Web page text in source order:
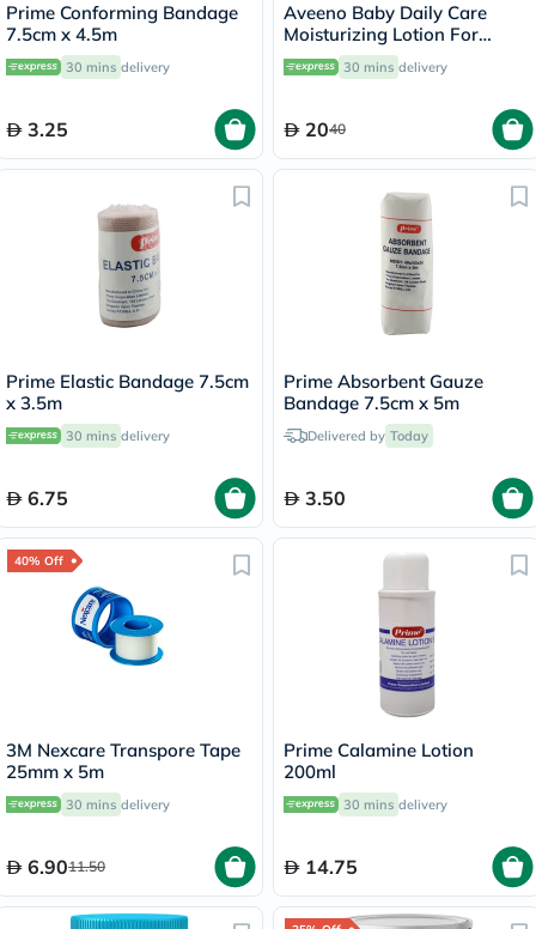
Prime Conforming Bandage
7.5cm x 4.5m
30 mins delivery
3.25
Aveeno Baby Daily Care
Moisturizing Lotion For
Sensitive Skin 250ml
30 mins delivery
2040
Prime Elastic Bandage 7.5cm
x 3.5m
30 mins delivery
6.75
Prime Absorbent Gauze
Bandage 7.5cm x 5m
Delivered by Today
3.50
40% Off
3M Nexcare Transpore Tape
25mm x 5m
30 mins delivery
6.9011.50
Prime Calamine Lotion
200ml
30 mins delivery
14.75